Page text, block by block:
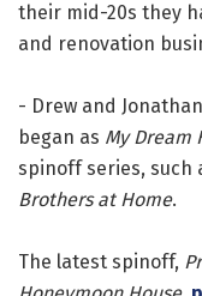
their mid-20s they
and renovation
- Drew and
began as My Dream
spinoff series, such
Brothers at Home.
The latest spinoff,